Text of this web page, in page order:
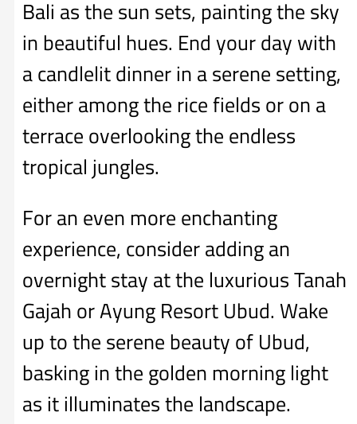
Bali as the sun sets, painting the sky
in beautiful hues. End your day with
a candlelit dinner in a serene setting,
either among the rice fields or on a
terrace overlooking the endless
tropical jungles.
For an even more enchanting
experience, consider adding an
overnight stay at the luxurious Tanah
Gajah or Ayung Resort Ubud. Wake
up to the serene beauty of Ubud,
basking in the golden morning light
as it illuminates the landscape.